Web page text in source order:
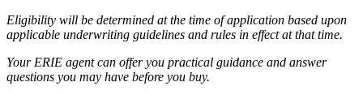
Eligibility will be determined at the time of application based upon
applicable underwriting guidelines and rules in effect at that time.
Your ERIE agent can offer you practical guidance and answer
questions you may have before you buy.